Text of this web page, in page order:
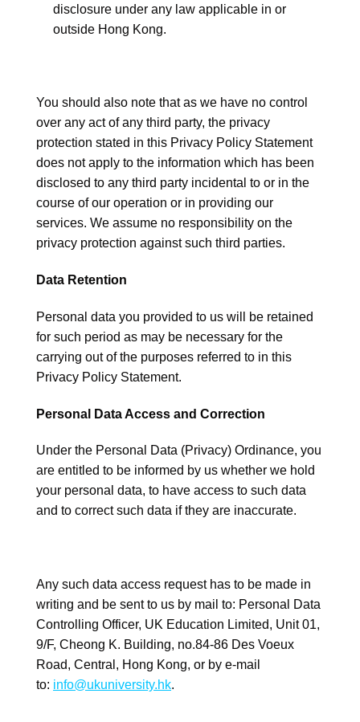
disclosure under any law applicable in or
outside Hong Kong.
You should also note that as we have no control
over any act of any third party, the privacy
protection stated in this Privacy Policy Statement
does not apply to the information which has been
disclosed to any third party incidental to or in the
course of our operation or in providing our
services. We assume no responsibility on the
privacy protection against such third parties.
Data Retention
Personal data you provided to us will be retained
for such period as may be necessary for the
carrying out of the purposes referred to in this
Privacy Policy Statement.
Personal Data Access and Correction
Under the Personal Data (Privacy) Ordinance, you
are entitled to be informed by us whether we hold
your personal data, to have access to such data
and to correct such data if they are inaccurate.
Any such data access request has to be made in
writing and be sent to us by mail to: Personal Data
Controlling Officer, UK Education Limited, Unit 01,
9/F, Cheong K. Building, no.84-86 Des Voeux
Road, Central, Hong Kong, or by e-mail
to: info@ukuniversity.hk.